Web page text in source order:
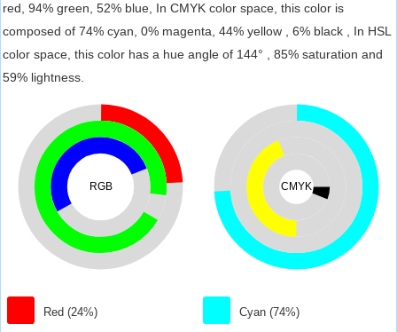
red, 94% green, 52% blue, In CMYK color space, this color is
composed of 74% cyan, 0% magenta, 44% yellow , 6% black , In HSL
color space, this color has a hue angle of 144° , 85% saturation and
59% lightness.
RGB
Red (24%)
CMYK
Cyan (74%)